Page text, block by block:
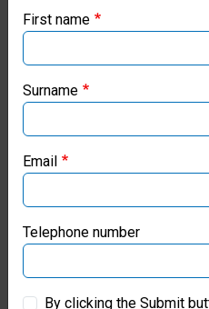
Venezuela
Graham encouraged
as he visited earthquake-
our regional websites and
Samaritan’s
Samaritan’s
Samaritan’s Purse
First name
Surname
Email
Telephone number
By clicking the Submit